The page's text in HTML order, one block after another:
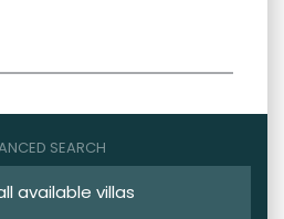
SEARCH
available villas